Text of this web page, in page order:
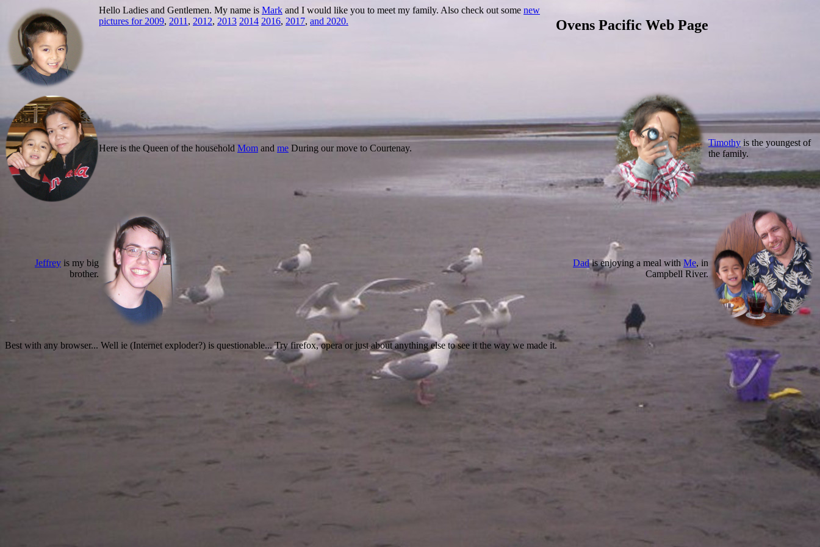
Hello Ladies and Gentlemen. My name is Mark and I would like you to meet my family. Also check out some new
pictures for 2009, 2011 , 2012, 2013 2014 2016, 2017, and 2020. Ovens Pacific Web Page
Here is the Queen of the household Mom and me During our move to Courtenay.
Timothy is the youngest of
the family.
Jeffrey is my big
brother.
Dadis enjoying a meal with Me, in
Campbell River.
Best with any browser... Well ie (Internet exploder?) is questionable... Try firefox, opera or just about anything else to see it the way we made it.